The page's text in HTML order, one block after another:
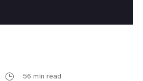
56 min read